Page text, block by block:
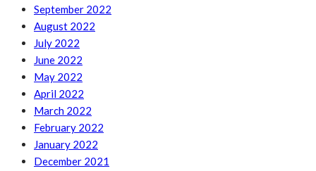
September 2022
August 2022
July 2022
June 2022
May 2022
April 2022
March 2022
February 2022
January 2022
December 2021